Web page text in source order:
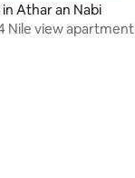
14 reviews
Athar an Nabi
Nile view apartment